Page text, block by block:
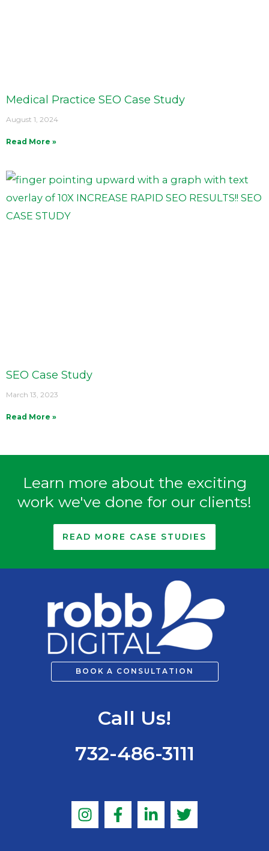
Medical Practice SEO Case Study
August 1, 2024
Read More »
SEO Case Study
March 13, 2023
Read More »
Learn more about the exciting
work we've done for our clients!
READ MORE CASE STUDIES
BOOK A CONSULTATION
Call Us!
732-486-3111